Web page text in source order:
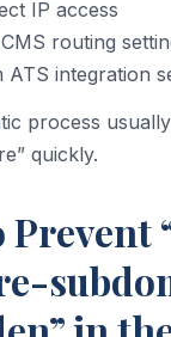
IP access
routing
ATS integration
process
quickly.
Prevent